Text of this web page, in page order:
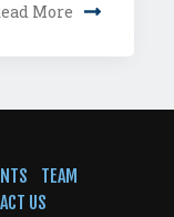
More
TEAM
US